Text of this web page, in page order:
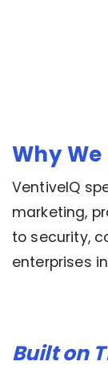
Why
VentiveIQ
marketing,
to security,
enterprises
Built on